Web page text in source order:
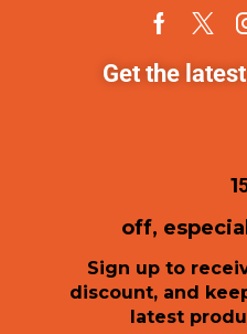
Get the
1
off,
Sign up to
discount, and
latest